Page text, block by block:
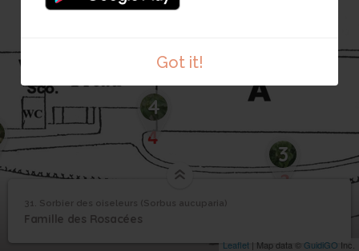
Got it!
3
4
Leaflet | Map data © GuidiGO Inc.
1 /1 31_Sorbier des oiseleurs
31
Sorbier des oiseleurs
31. Sorbier des oiseleurs (Sorbus aucuparia)
Famille des Rosacées